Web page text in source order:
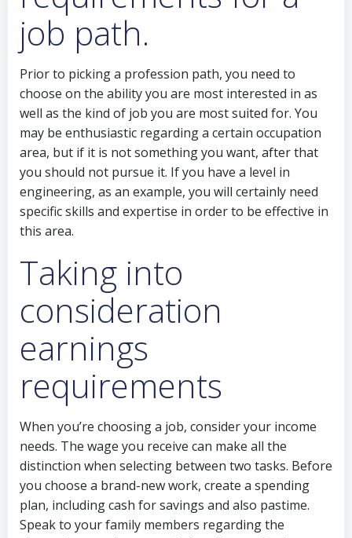
job path.
Prior to picking a profession path, you need to
choose on the ability you are most interested in as
well as the kind of job you are most suited for. You
may be enthusiastic regarding a certain occupation
area, but if it is not something you want, after that
you should not pursue it. If you have a level in
engineering, as an example, you will certainly need
specific skills and expertise in order to be effective in
this area.
Taking into
consideration
earnings
requirements
When you’re choosing a job, consider your income
needs. The wage you receive can make all the
distinction when selecting between two tasks. Before
you choose a brand-new work, create a spending
plan, including cash for savings and also pastime.
Speak to your family members regarding the